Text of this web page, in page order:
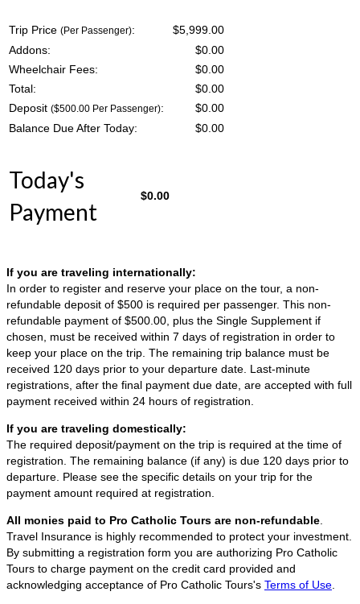
Trip Price (Per Passenger):
$5,999.00
Addons:
$0.00
Wheelchair Fees:
$0.00
Total:
$0.00
Deposit ($500.00 Per Passenger): $0.00
Balance Due After Today:
$0.00
Today's
Payment
$0.00
If you are traveling internationally:
In order to register and reserve your place on the tour, a non-
refundable deposit of $500 is required per passenger. This non-
refundable payment of $500.00, plus the Single Supplement if
chosen, must be received within 7 days of registration in order to
keep your place on the trip. The remaining trip balance must be
received 120 days prior to your departure date. Last-minute
registrations, after the final payment due date, are accepted with full
payment received within 24 hours of registration.
If you are traveling domestically:
The required deposit/payment on the trip is required at the time of
registration. The remaining balance (if any) is due 120 days prior to
departure. Please see the specific details on your trip for the
payment amount required at registration.
All monies paid to Pro Catholic Tours are non-refundable
Travel Insurance is highly recommended to protect your investment.
By submitting a registration form you are authorizing Pro Catholic
Tours to charge payment on the credit card provided and
acknowledging acceptance of Pro Catholic Tours's Terms of Use